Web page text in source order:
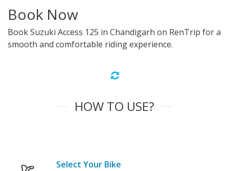
Book Now
Book Suzuki Access 125 in Chandigarh on RenTrip for a
smooth and comfortable riding experience.
HOW TO USE?
Select Your Bike